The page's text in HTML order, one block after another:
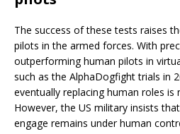
The success of these tests raises
pilots in the armed forces. With
outperforming human pilots in
such as the AlphaDogfight trials in
eventually replacing human roles
However, the US military insists
engage remains under human